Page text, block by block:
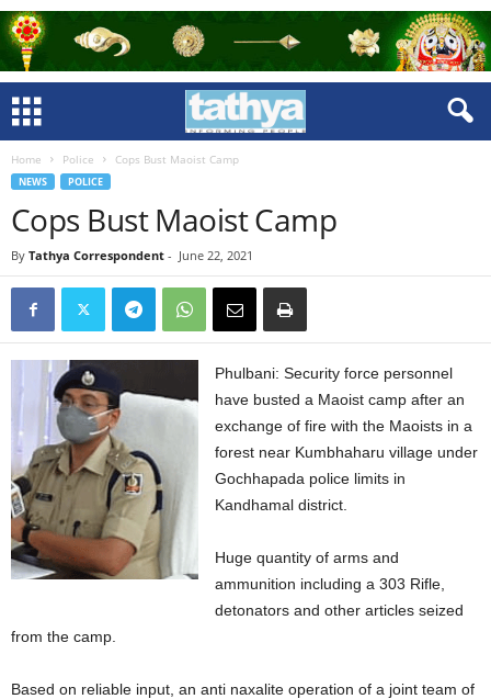
Home Police Cops Bust Maoist Camp
NEWS POLICE
Cops Bust Maoist Camp
By Tathya Correspondent - June 22, 2021
Phulbani: Security force personnel
have busted a Maoist camp after an
exchange of fire with the Maoists in a
forest near Kumbhaharu village under
Gochhapada police limits in
Kandhamal district.
Huge quantity of arms and
ammunition including a 303 Rifle,
detonators and other articles seized
from the camp.
Based on reliable input, an anti naxalite operation of a joint team of